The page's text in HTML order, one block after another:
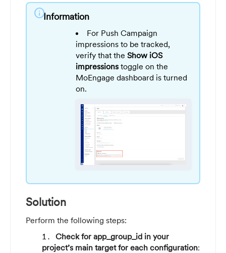
infoInformation
For Push Campaign
impressions to be tracked,
verify that the Show iOS
impressions toggle on the
MoEngage dashboard is turned
on.
Solution
Perform the following steps:
Check for app_group_id in your
project’s main target for each configuration: